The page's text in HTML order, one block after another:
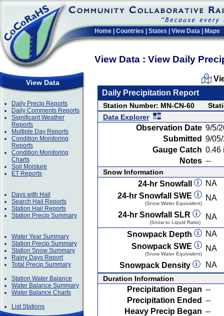
Home Countries States View Data Maps
View Data : View Daily
View Data
Daily Precip Reports
Daily Comments Reports
Significant Weather
Reports
Multiple Day Reports
Condition Monitoring
Reports
Condition Monitoring
Charts
Soil Moisture
ET Reports
Days with Hail
Search Hail Reports
Station Hail Reports
Station Precip Summary
Water Year Summary
Station Precip Summary
Station Snow Summary
Rainy Days Report
Total Precip Summary
Station Water Balance
Water Balance Summary
Water Balance Charts
List Stations
Daily Precipitation Report
Station Number: MN-CN-60
Data Explorer
Observation Date 9/5/
Submitted 9/
Gauge Catch 0.46
Notes --
Snow Information
24-hr Snowfall
NA
24-hr Snowfall SWE
(Snow Water Equivalent)
NA
24-hr Snowfall SLR
(Snow to Liquid Ratio)
NA
Snowpack Depth
NA
Snowpack SWE
(Snow Water Equivalent)
NA
Snowpack Density
NA
Duration Information
Precipitation Began --
Precipitation Ended --
Heavy Precip Began --